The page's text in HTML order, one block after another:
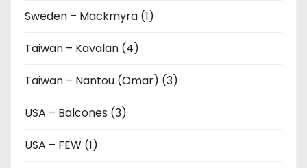
Sweden – Mackmyra (1)
Taiwan – Kavalan (4)
Taiwan – Nantou (Omar) (3)
USA – Balcones (3)
USA – FEW (1)